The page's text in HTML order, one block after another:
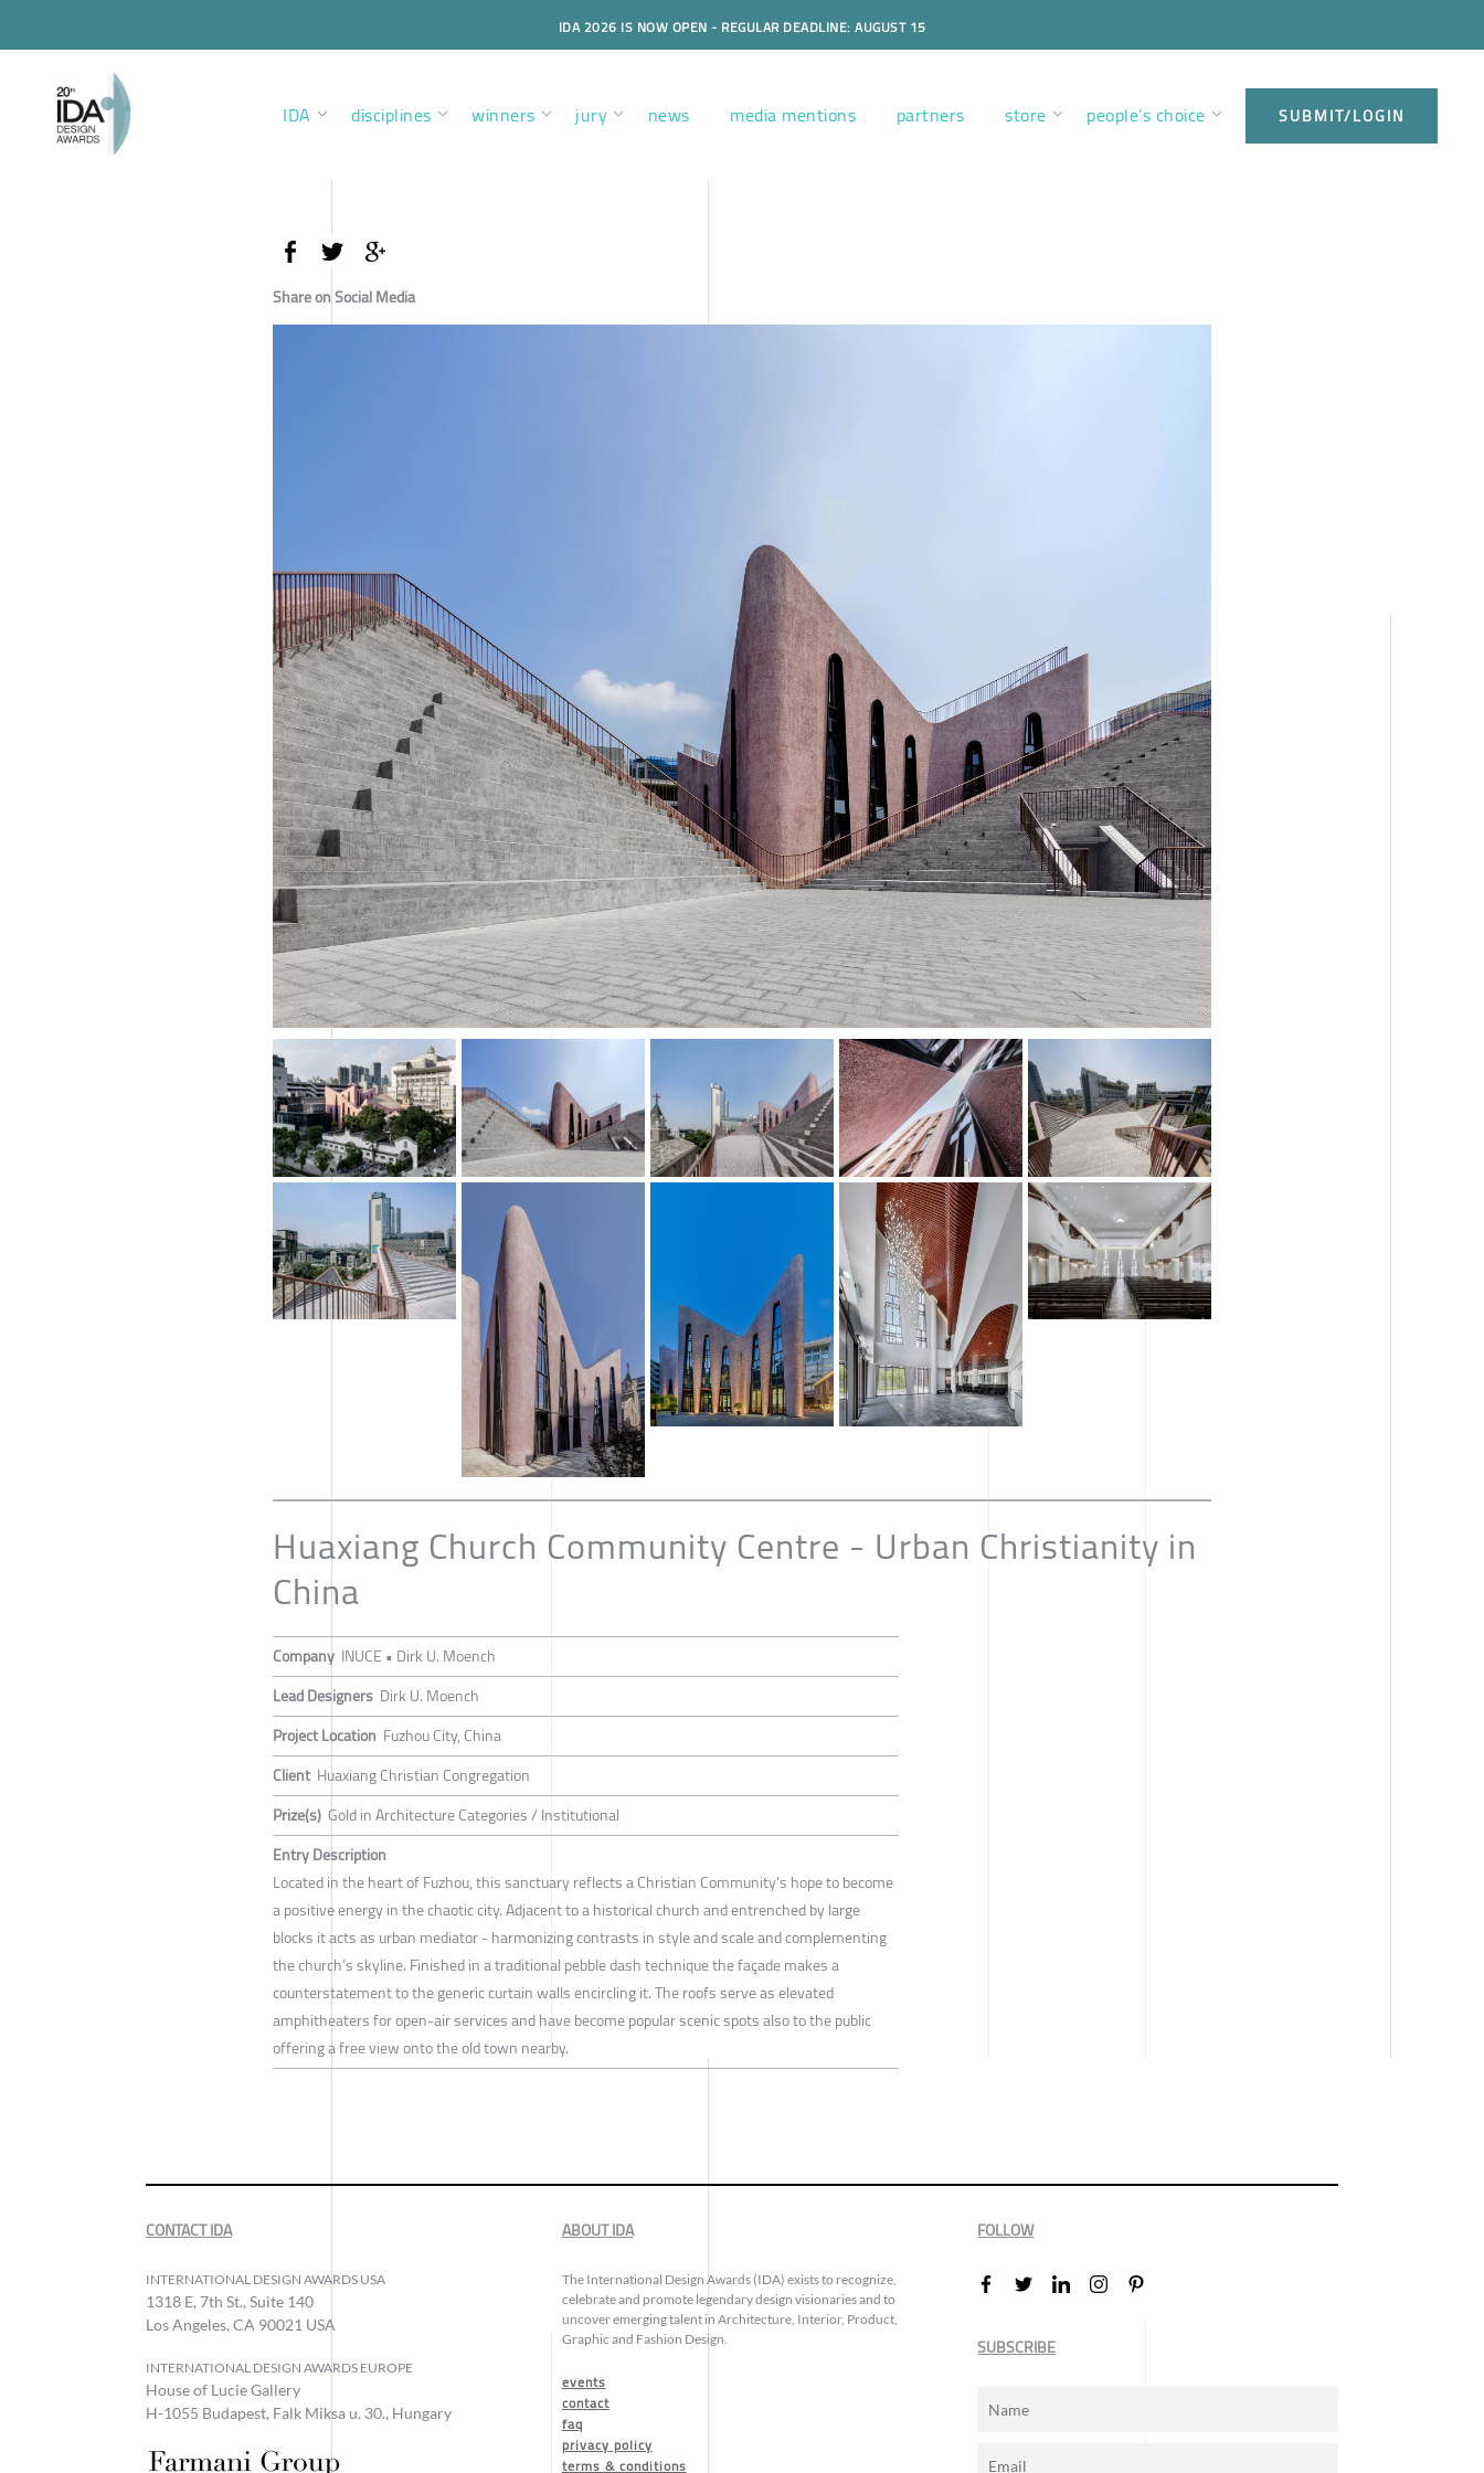
IDA 2026 IS NOW OPEN - REGULAR DEADLINE: AUGUST 15
IDA disciplines winners jury news media mentions partners store people’s choice SUBMIT/LOGIN
Share on Social Media
Huaxiang Church Community Centre - Urban Christianity in
China
Company INUCE • Dirk U. Moench
Lead Designers Dirk U. Moench
Project Location Fuzhou City, China
Client Huaxiang Christian Congregation
Prize(s) Gold in Architecture Categories / Institutional
Entry Description
Located in the heart of Fuzhou, this sanctuary reflects a Christian Community’s hope to become
a positive energy in the chaotic city. Adjacent to a historical church and entrenched by large
blocks it acts as urban mediator - harmonizing contrasts in style and scale and complementing
the church’s skyline. Finished in a traditional pebble dash technique the façade makes a
counterstatement to the generic curtain walls encircling it. The roofs serve as elevated
amphitheaters for open-air services and have become popular scenic spots also to the public
offering a free view onto the old town nearby.
CONTACT IDA
INTERNATIONAL DESIGN AWARDS USA
1318 E, 7th St., Suite 140
Los Angeles, CA 90021 USA
INTERNATIONAL DESIGN AWARDS EUROPE
House of Lucie Gallery
H-1055 Budapest, Falk Miksa u. 30., Hungary
ABOUT IDA
The International Design Awards (IDA) exists to recognize,
celebrate and promote legendary design visionaries and to
uncover emerging talent in Architecture, Interior, Product,
Graphic and Fashion Design.
events
contact
faq
privacy policy
terms & conditions
FOLLOW
SUBSCRIBE